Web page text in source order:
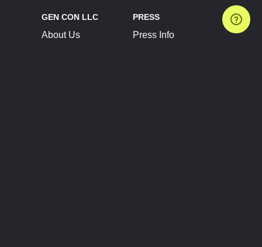
GEN CON LLC
About Us
PRESS
Press Info